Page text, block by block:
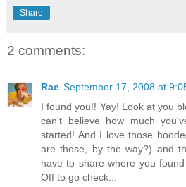
Share
2 comments:
Rae September 17, 2008 at
I found you!! Yay! Look at you
can't believe how much
started! And I love those
are those, by the way?) and
have to share where you
Off to go check...